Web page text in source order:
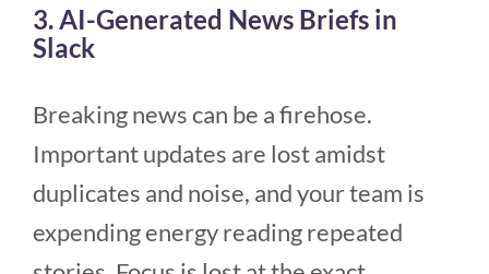
3. AI-Generated News Briefs in
Slack
Breaking news can be a firehose.
Important updates are lost amidst
duplicates and noise, and your team is
expending energy reading repeated